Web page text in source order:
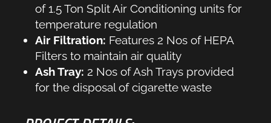
of 1.5 Ton Split Air Conditioning units for
temperature regulation
Air Filtration: Features 2 Nos of HEPA
Filters to maintain air quality
Ash Tray: 2 Nos of Ash Trays provided
for the disposal of cigarette waste